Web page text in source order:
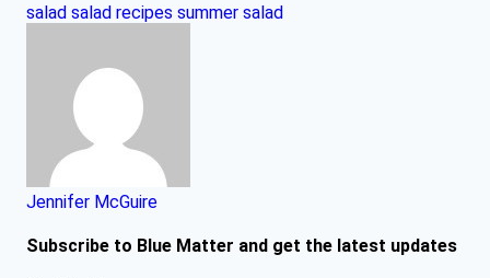
salad salad recipes summer salad
Jennifer McGuire
Subscribe to Blue Matter and get the latest updates